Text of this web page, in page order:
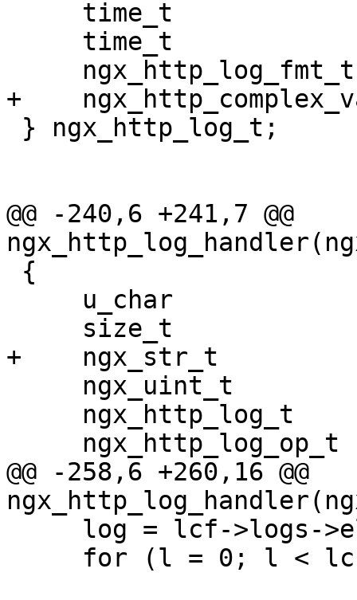
+
@@ -240,6 +241,7 @@
+    ngx_str_t
@@ -258,6 +260,16 @@